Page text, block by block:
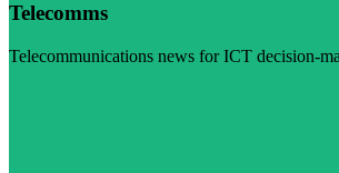
Telecomms
Telecommunications news for ICT decision-